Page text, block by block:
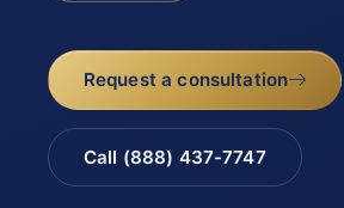
Request a consultation
Call (888) 437-7747